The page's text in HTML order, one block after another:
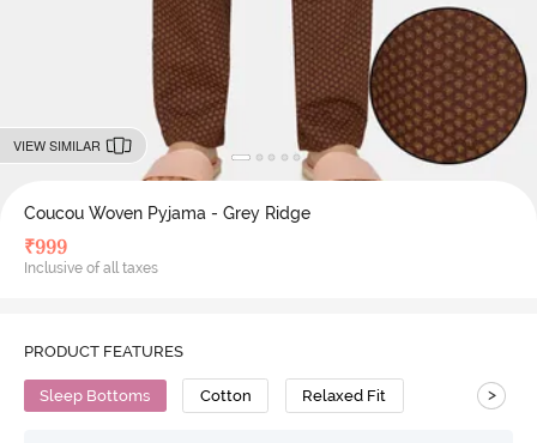
VIEW SIMILAR
Coucou Woven Pyjama - Grey Ridge
₹999
Inclusive of all taxes
PRODUCT FEATURES
Sleep Bottoms Cotton Relaxed Fit >